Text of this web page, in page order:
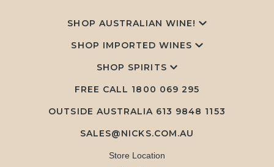
SHOP AUSTRALIAN WINE!
SHOP IMPORTED WINES
SHOP SPIRITS
FREE CALL 1800 069 295
OUTSIDE AUSTRALIA 613 9848 1153
SALES@NICKS.COM.AU
Store Location